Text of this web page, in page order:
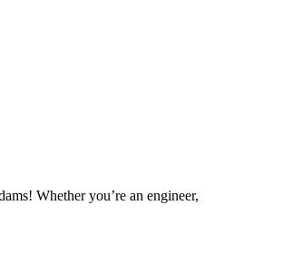
Whether you’re an engineer,